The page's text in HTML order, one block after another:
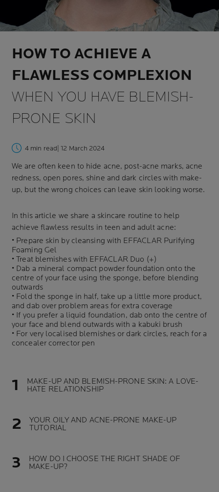
HOW TO ACHIEVE A
FLAWLESS COMPLEXION
WHEN YOU HAVE BLEMISH-
PRONE SKIN
4 min read | 12 March 2024
We are often keen to hide acne, post-acne marks, acne
redness, open pores, shine and dark circles with make-
up, but the wrong choices can leave skin looking worse.
In this article we share a skincare routine to help
achieve flawless results in teen and adult acne:
• Prepare skin by cleansing with EFFACLAR Purifying
Foaming Gel
• Treat blemishes with EFFACLAR Duo (+)
• Dab a mineral compact powder foundation onto the
centre of your face using the sponge, before blending
outwards
• Fold the sponge in half, take up a little more product,
and dab over problem areas for extra coverage
• If you prefer a liquid foundation, dab onto the centre of
your face and blend outwards with a kabuki brush
• For very localised blemishes or dark circles, reach for a
concealer corrector pen
MAKE-UP AND BLEMISH-PRONE SKIN: A LOVE-
HATE RELATIONSHIP
YOUR OILY AND ACNE-PRONE MAKE-UP
TUTORIAL
HOW DO I CHOOSE THE RIGHT SHADE OF
MAKE-UP?